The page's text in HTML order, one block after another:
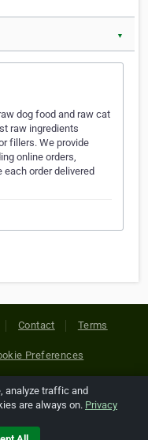
▼
dog food and raw cat
raw ingredients
fillers. We provide
online orders,
order delivered
Contact Terms
Preferences
Rights Reserved. All
are copyright of
analyze traffic and
are always on. Privacy